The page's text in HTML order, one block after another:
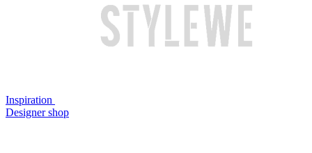
Inspiration
Designer shop